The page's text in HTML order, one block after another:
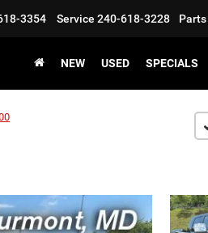
3354 Service 240-618-3228 Parts
NEW USED SPECIALS